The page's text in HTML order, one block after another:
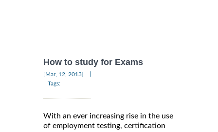
How to study for Exams
[Mar, 12, 2013]
Tags:
With an ever increasing rise in the use
of employment testing, certification